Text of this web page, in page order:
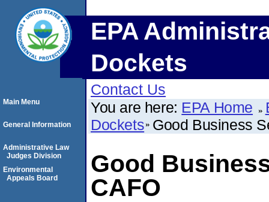
EPA
Dockets
Contact Us
You are here: EPA Home
Dockets Good Business
Good
CAFO
Main Menu
General Information
Administrative Law
Judges Division
Environmental
Appeals Board